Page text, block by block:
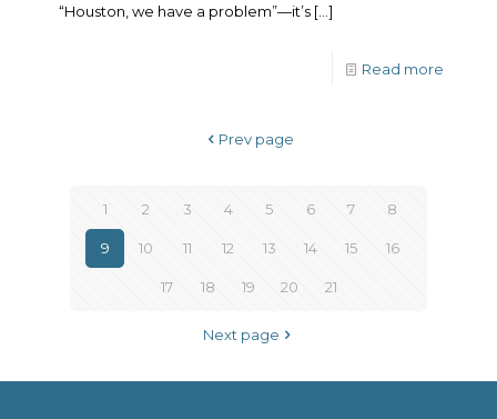
“Houston, we have a problem”—it’s […]
Read more
Prev page
1 2 3 4 5 6 7 8
9 10 11 12 13 14 15 16
17 18 19 20 21
Next page